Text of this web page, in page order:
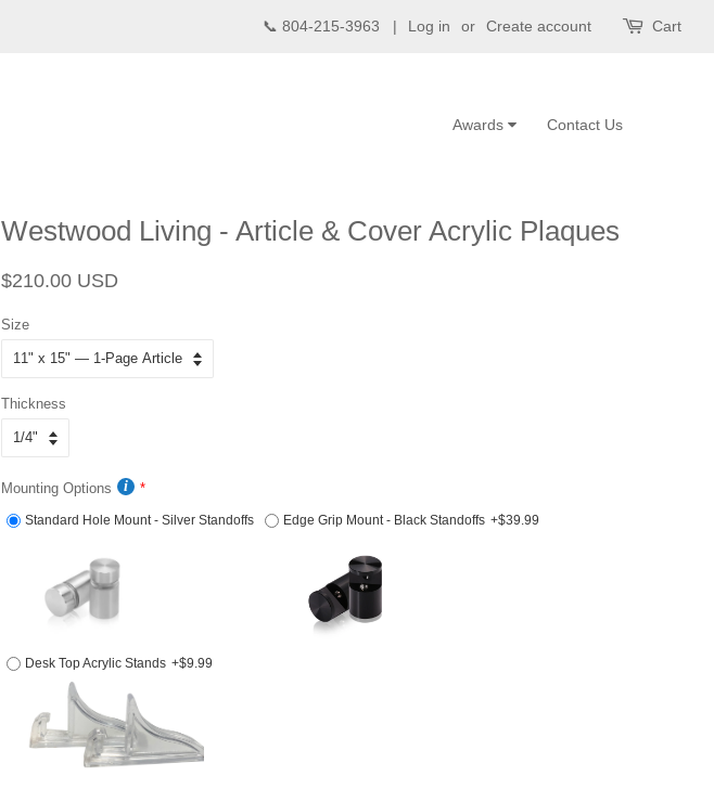
📞 804-215-3963 | Log in or Create account Cart
Contact Us
Awards
Westwood Living - Article & Cover Acrylic Plaques
Regular
$210.00 USD
Size
Thickness
Mounting Options
Standard Hole Mount - Silver Standoffs Edge Grip Mount - Black Standoffs +$39.99
Desk Top Acrylic Stands +$9.99